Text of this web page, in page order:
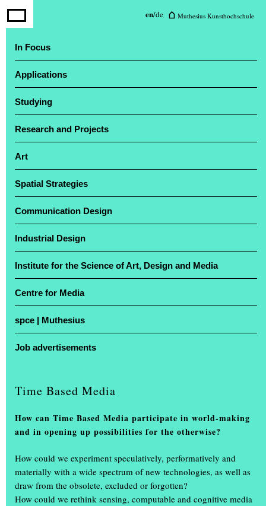
Muthesius University of Fine Arts
and Design
The annual exhibition ‘Einblick / Ausblick’
attracted a large number of visitors
For four days, studios were transformed into stages and lecture
Kiel opened its doors for the annual exhibition ‘Einblick /
were given a glimpse into Schleswig-Holstein’s only university of
Projects by more than 600 students on display
More than 600 art and design students showcased the projects they
had created during the academic year. The spectrum ranged from
product design, through scenography and interior design, to
multimedia installations.(...)
en/de Muthesius Kunsthochschule
In Focus
Applications
Studying
Research and Projects
Art
Spatial Strategies
Communication Design
Industrial Design
Institute for the Science of Art, Design and Media
Centre for Media
spce | Muthesius
Job advertisements
Time Based Media
How can Time Based Media participate in world-making
and in opening up possibilities for the otherwise?
How could we experiment speculatively, performatively and
materially with a wide spectrum of new technologies, as well as
draw from the obsolete, excluded or forgotten?
How could we rethink sensing, computable and cognitive media